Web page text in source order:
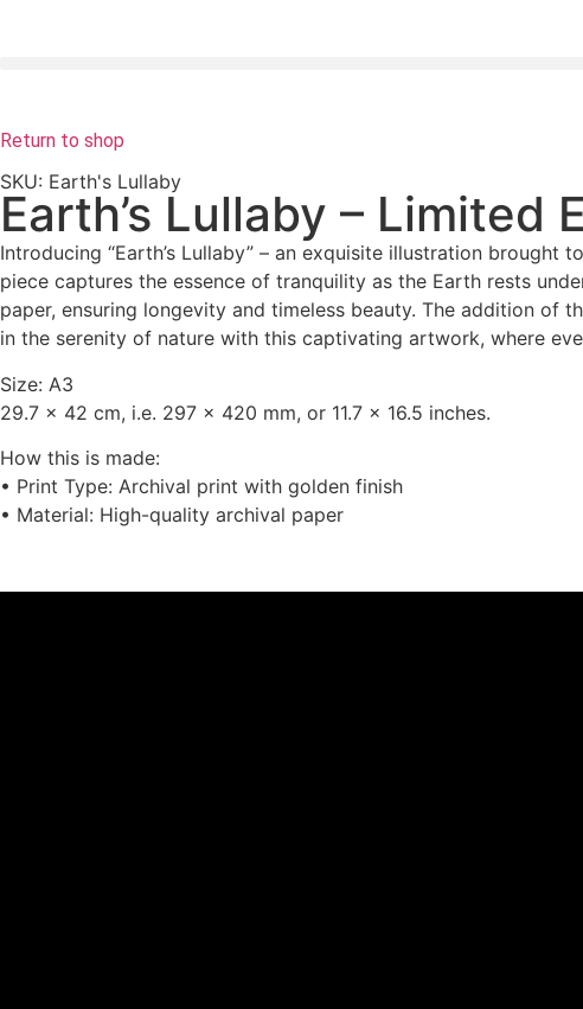
Return to shop
SKU: Earth's Lullaby
Earth’s Lullaby – Limited
Introducing “Earth’s Lullaby” – an exquisite illustration
piece captures the essence of tranquility as the Earth rests
paper, ensuring longevity and timeless beauty. The addition of
in the serenity of nature with this captivating artwork, where
Size: A3
29.7 x 42 cm, i.e. 297 x 420 mm, or 11.7 x 16.5 inches.
How this is made:
• Print Type: Archival print with golden finish
• Material: High-quality archival paper